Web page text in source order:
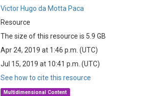
Victor Hugo da Motta Paca
Resource
The size of this resource is 5.9 GB
Apr 24, 2019 at 1:46 p.m. (UTC)
Jul 15, 2019 at 10:41 p.m. (UTC)
See how to cite this resource
Multidimensional Content